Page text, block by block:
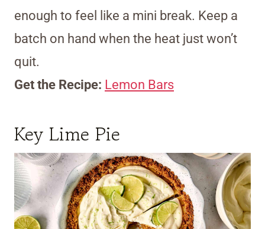
enough to feel like a mini break. Keep a
batch on hand when the heat just won’t
quit.
Get the Recipe: Lemon Bars
Key Lime Pie